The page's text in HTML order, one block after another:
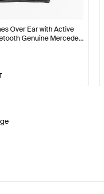
Over Ear with Active
Genuine Mercedes